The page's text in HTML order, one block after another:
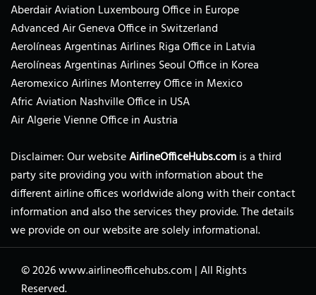
Aberdair Aviation Luxembourg Office in Europe
Advanced Air Geneva Office in Switzerland
Aerolíneas Argentinas Airlines Riga Office in Latvia
Aerolíneas Argentinas Airlines Seoul Office in Korea
Aeromexico Airlines Monterrey Office in Mexico
Afric Aviation Nashville Office in USA
Air Algerie Vienne Office in Austria
Disclaimer: Our websiteAirlineOfficeHubs.comis a third
party site providing you with information about the
different airline offices worldwide along with their contact
information and also the services they provide. The details
we provide on our website are solely informational.
© 2026www.airlineofficehubs.com |All Rights
Reserved.